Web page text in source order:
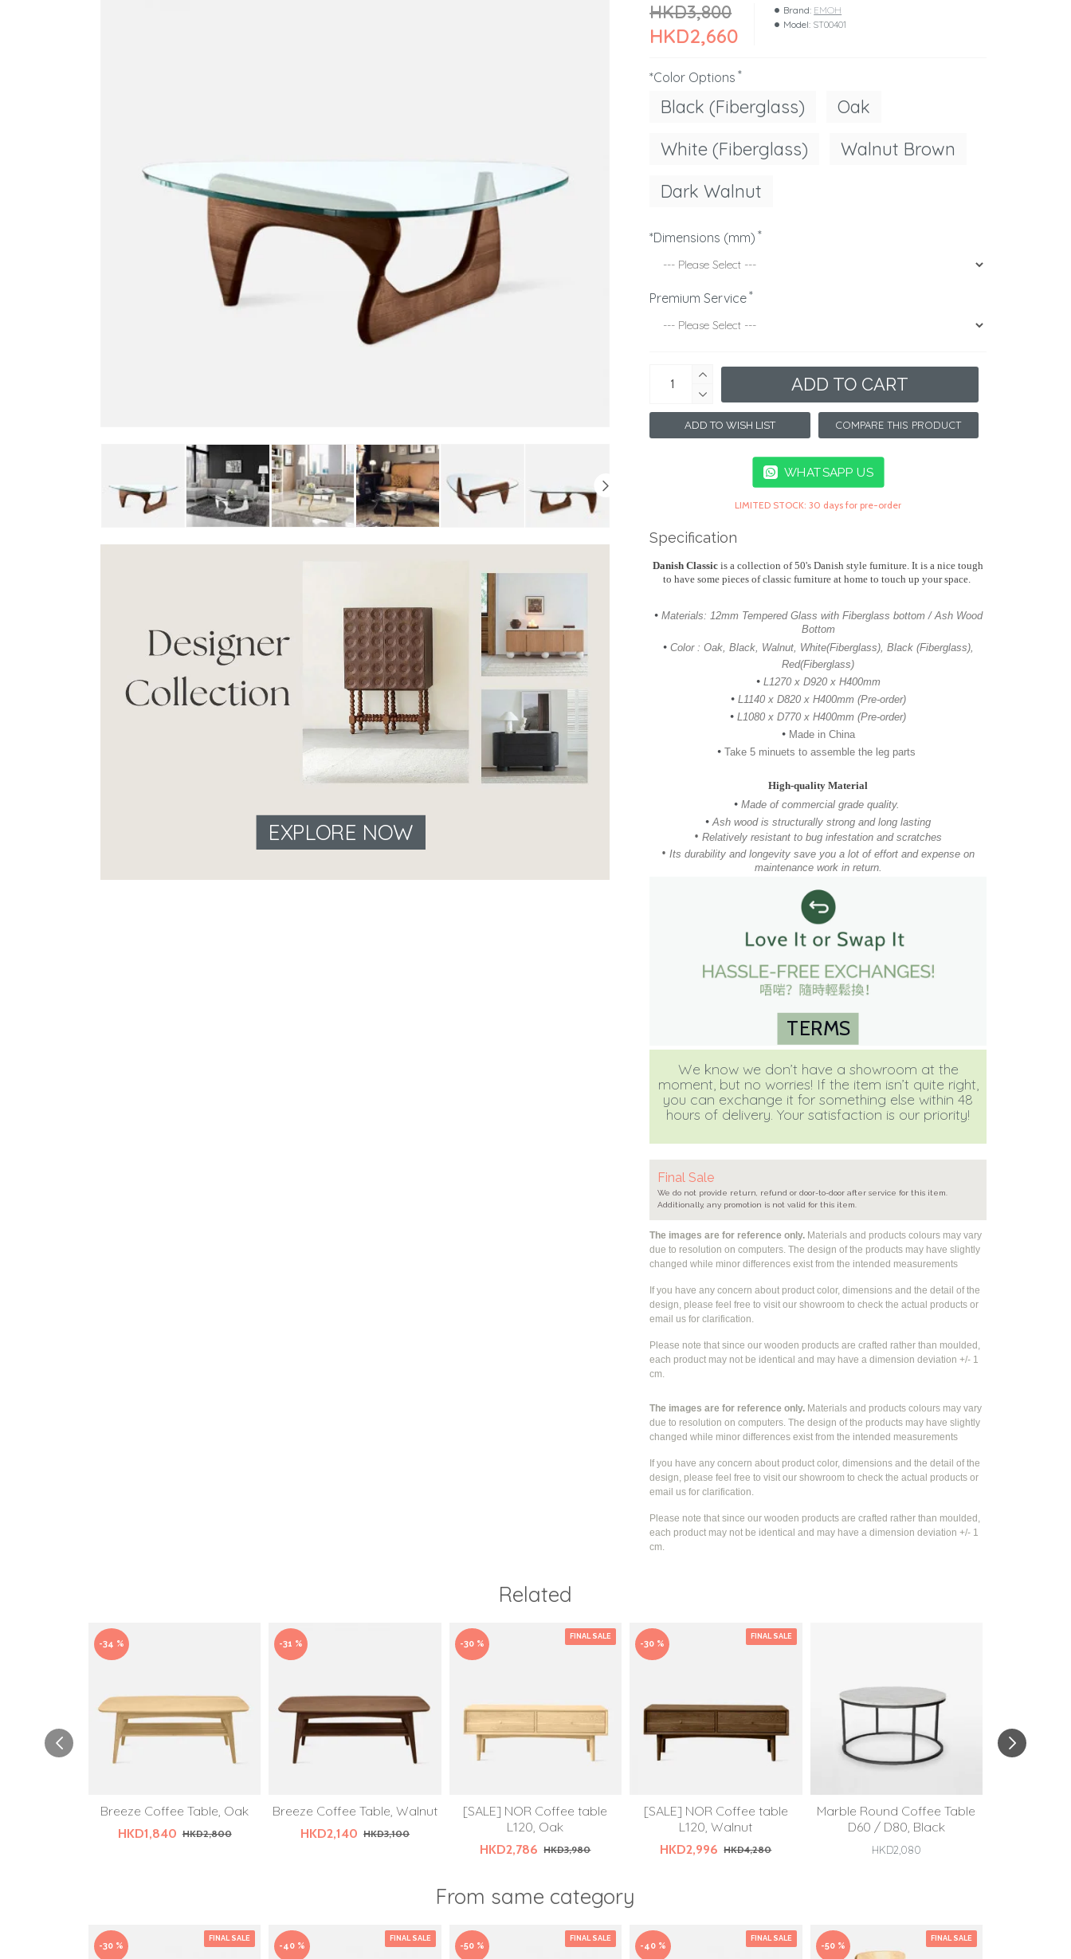
EXPLORE NOW
HKD2,660
HKD3,800 Brand: EMOH
Model: ST00401
*Color Options
Black (Fiberglass)
Oak
White (Fiberglass)
Walnut Brown
Dark Walnut
*Dimensions (mm)
Premium Service
ADD TO CART
ADD TO WISH LIST COMPARE THIS PRODUCT
WHATSAPP US
The images are for reference only. Materials and products colours may vary
due to resolution on computers. The design of the products may have slightly
changed while minor differences exist from the intended measurements
If you have any concern about product color, dimensions and the detail of the
design, please feel free to visit our showroom to check the actual products or
email us for clarification.
Please note that since our wooden products are crafted rather than moulded,
each product may not be identical and may have a dimension deviation +/- 1
cm.
The images are for reference only. Materials and products colours may vary
due to resolution on computers. The design of the products may have slightly
changed while minor differences exist from the intended measurements
If you have any concern about product color, dimensions and the detail of the
design, please feel free to visit our showroom to check the actual products or
email us for clarification.
Please note that since our wooden products are crafted rather than moulded,
each product may not be identical and may have a dimension deviation +/- 1
cm.
TERMS
We know we don’t have a showroom at the
moment, but no worries! If the item isn’t quite right,
you can exchange it for something else within 48
hours of delivery. Your satisfaction is our priority!
LIMITED STOCK: 30 days for pre-order
Final Sale
We do not provide return, refund or door-to-door after service for this item.
Additionally, any promotion is not valid for this item.
Specification
Danish Classicis a collection of 50's Danish style furniture. It is a nice tough
to have some pieces of classic furniture at home to touch up your space.
• Materials: 12mm Tempered Glass with Fiberglass bottom / Ash Wood
Bottom
• Color : Oak, Black, Walnut, White(Fiberglass), Black (Fiberglass),
Red(Fiberglass)
• L1270 x D920 x H400mm
• L1140 x D820 x H400mm (Pre-order)
•L1080 x D770 x H400mm(Pre-order)
• Made in China
•Take 5 minuets to assemble the leg parts
High-quality Material
• Made of commercial grade quality.
•Ash wood is structurally strong and long lasting
•Relatively resistant to bug infestation and scratches
•Its durability and longevity save you a lot of effort and expense on
maintenance work in return.
Related
-34 %
Breeze Coffee Table, Oak
HKD1,840 HKD2,800
-31 %
Breeze Coffee Table, Walnut
HKD2,140 HKD3,100
FINAL SALE
-30 %
[SALE] NOR Coffee table
L120, Oak
HKD2,786 HKD3,980
FINAL SALE
-30 %
[SALE] NOR Coffee table
L120, Walnut
HKD2,996 HKD4,280
Marble Round Coffee Table
D60 / D80, Black
HKD2,080
From same category
FINAL SALE
-30 %
FINAL SALE
-40 %
FINAL SALE
-50 %
FINAL SALE
-40 %
FINAL SALE
-50 %